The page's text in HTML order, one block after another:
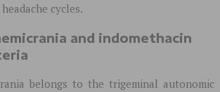
cycles.
and indomethacin
belongs to the trigeminal autonomic